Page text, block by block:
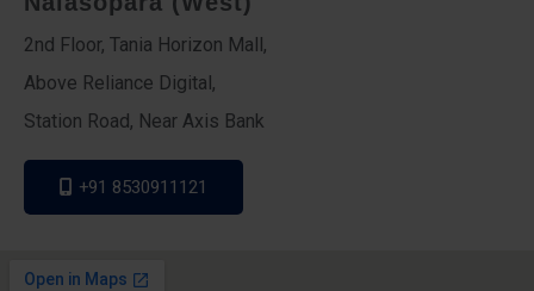
2nd Floor, Tania Horizon Mall,
Above Reliance Digital,
Station Road, Near Axis Bank
+91 8530911121